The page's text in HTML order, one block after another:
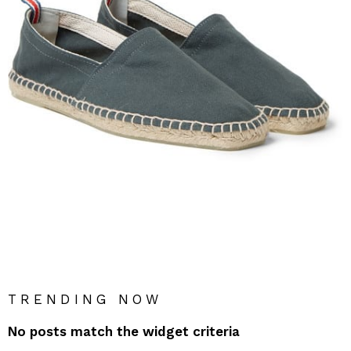
TRENDING NOW
No posts match the widget criteria